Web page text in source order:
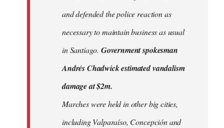
and defended the police reaction as
necessary to maintain business as usual
in Santiago. Government spokesman
Andrés Chadwick estimated vandalism
damage at $2m.
Marches were held in other big cities,
including Valparaíso, Concepción and